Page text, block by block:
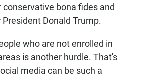
bona fides and
Donald Trump.
who are not enrolled in
is another hurdle. That's
media can be such a